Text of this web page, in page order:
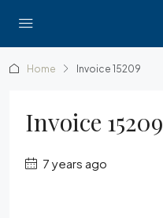
Home Invoice 15209
Invoice 15209
7 years ago